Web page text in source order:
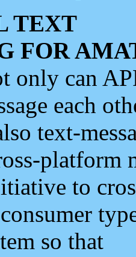
TEXT
FOR
only can
each
text-
platform
to
so that